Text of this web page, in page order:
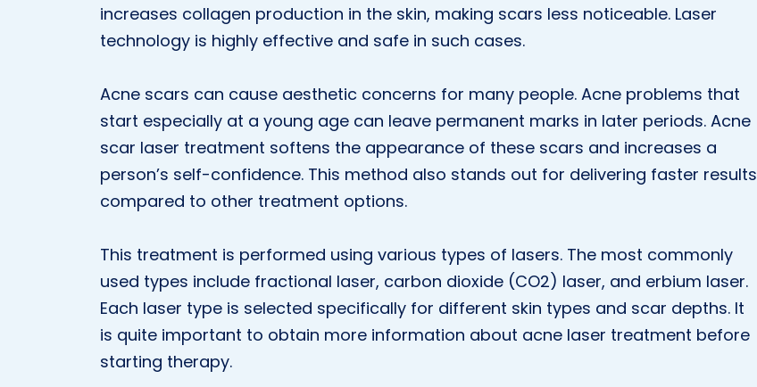
increases collagen production in the skin, making scars less noticeable. Laser
technology is highly effective and safe in such cases.
Acne scars can cause aesthetic concerns for many people. Acne problems that
start especially at a young age can leave permanent marks in later periods. Acne
scar laser treatment softens the appearance of these scars and increases a
person’s self-confidence. This method also stands out for delivering faster results
compared to other treatment options.
This treatment is performed using various types of lasers. The most commonly
used types include fractional laser, carbon dioxide (CO2) laser, and erbium laser.
Each laser type is selected specifically for different skin types and scar depths. It
is quite important to obtain more information about acne laser treatment before
starting therapy.